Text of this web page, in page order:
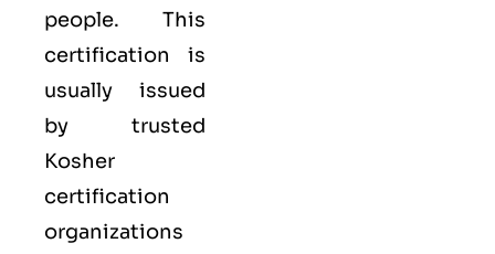
people. This
certification is
usually issued
by trusted
Kosher
certification
organizations